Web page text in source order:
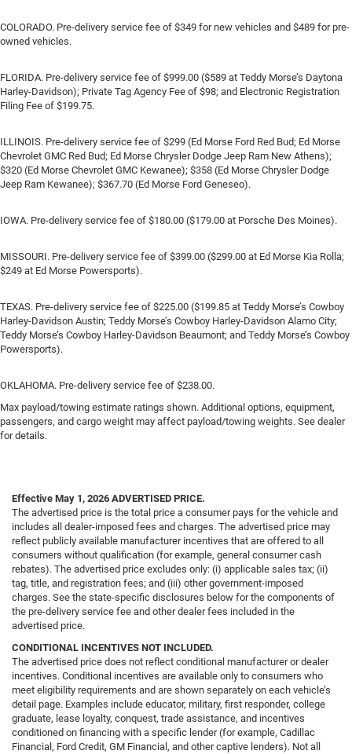
COLORADO. Pre-delivery service fee of $349 for new vehicles and $489 for pre-
owned vehicles.
FLORIDA. Pre-delivery service fee of $999.00 ($589 at Teddy Morse’s Daytona
Harley-Davidson); Private Tag Agency Fee of $98; and Electronic Registration
Filing Fee of $199.75.
ILLINOIS. Pre-delivery service fee of $299 (Ed Morse Ford Red Bud; Ed Morse
Chevrolet GMC Red Bud; Ed Morse Chrysler Dodge Jeep Ram New Athens);
$320 (Ed Morse Chevrolet GMC Kewanee); $358 (Ed Morse Chrysler Dodge
Jeep Ram Kewanee); $367.70 (Ed Morse Ford Geneseo).
IOWA. Pre-delivery service fee of $180.00 ($179.00 at Porsche Des Moines).
MISSOURI. Pre-delivery service fee of $399.00 ($299.00 at Ed Morse Kia Rolla;
$249 at Ed Morse Powersports).
TEXAS. Pre-delivery service fee of $225.00 ($199.85 at Teddy Morse’s Cowboy
Harley-Davidson Austin; Teddy Morse’s Cowboy Harley-Davidson Alamo City;
Teddy Morse’s Cowboy Harley-Davidson Beaumont; and Teddy Morse’s Cowboy
Powersports).
OKLAHOMA. Pre-delivery service fee of $238.00.
Max payload/towing estimate ratings shown. Additional options, equipment,
passengers, and cargo weight may affect payload/towing weights. See dealer
for details.
Effective May 1, 2026 ADVERTISED PRICE.
The advertised price is the total price a consumer pays for the vehicle and
includes all dealer-imposed fees and charges. The advertised price may
reflect publicly available manufacturer incentives that are offered to all
consumers without qualification (for example, general consumer cash
rebates). The advertised price excludes only: (i) applicable sales tax; (ii)
tag, title, and registration fees; and (iii) other government-imposed
charges. See the state-specific disclosures below for the components of
the pre-delivery service fee and other dealer fees included in the
advertised price.
CONDITIONAL INCENTIVES NOT INCLUDED.
The advertised price does not reflect conditional manufacturer or dealer
incentives. Conditional incentives are available only to consumers who
meet eligibility requirements and are shown separately on each vehicle’s
detail page. Examples include educator, military, first responder, college
graduate, lease loyalty, conquest, trade assistance, and incentives
conditioned on financing with a specific lender (for example, Cadillac
Financial, Ford Credit, GM Financial, and other captive lenders). Not all